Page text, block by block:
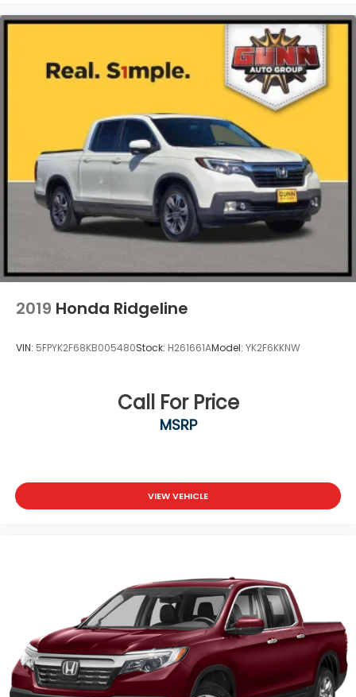
Steel Spare Wheel
Tailgate/Rear Door Lock Included w/Power Door
Locks
Wheels: 20" x 9" Aluminum Painted/Polished
2019 Honda Ridgeline
VIN: 5FPYK2F68KB005480Stock: H261661AModel: YK2F6KKNW
Call For Price
MSRP
VIEW VEHICLE